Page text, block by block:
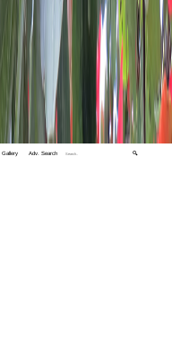
Gallery Adv. Search 🔍